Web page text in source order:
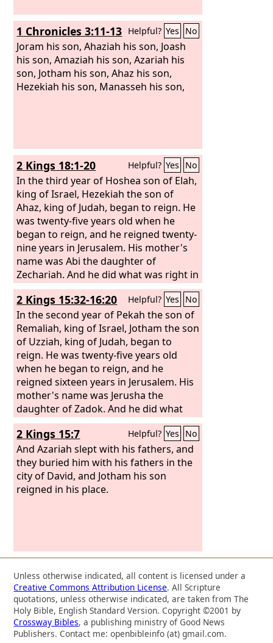
talents of silver, and 10,000 cors of
wheat and 10,000 of barley. The
Ammonites paid him the same amount
in the second and the third years.
1 Chronicles 3:11-13 Helpful? Yes No
Joram his son, Ahaziah his son, Joash
his son, Amaziah his son, Azariah his
son, Jotham his son, Ahaz his son,
Hezekiah his son, Manasseh his son,
2 Kings 18:1-20 Helpful? Yes No
In the third year of Hoshea son of Elah,
king of Israel, Hezekiah the son of
Ahaz, king of Judah, began to reign. He
was twenty-five years old when he
began to reign, and he reigned twenty-
nine years in Jerusalem. His mother's
name was Abi the daughter of
Zechariah. And he did what was right in
the eyes of theLord, according to all
that David his father had done. He
removed the high places and broke the
pillars and cut down the Asherah. And
he broke in pieces the bronze serpent
that Moses had made, for until those
days the people of Israel had made
offerings to it (it was called
Nehushtan). He trusted in theLord
God of Israel, so that there was none
like him among all the kings of Judah
after him, nor among those who were
before him.
2 Kings 15:32-16:20 Helpful? Yes No
In the second year of Pekah the son of
Remaliah, king of Israel, Jotham the son
of Uzziah, king of Judah, began to
reign. He was twenty-five years old
when he began to reign, and he
reigned sixteen years in Jerusalem. His
mother's name was Jerusha the
daughter of Zadok. And he did what
was right in the eyes of theLord,
according to all that his father Uzziah
had done. Nevertheless, the high
places were not removed. The people
still sacrificed and made offerings on
the high places. He built the upper gate
2 Kings 15:7 Helpful? Yes No
And Azariah slept with his fathers, and
they buried him with his fathers in the
city of David, and Jotham his son
reigned in his place.
Unless otherwise indicated, all content is licensed under a
Creative Commons Attribution License. All Scripture
quotations, unless otherwise indicated, are taken from The
Holy Bible, English Standard Version. Copyright ©2001 by
Crossway Bibles, a publishing ministry of Good News
Publishers. Contact me: openbibleinfo (at) gmail.com.